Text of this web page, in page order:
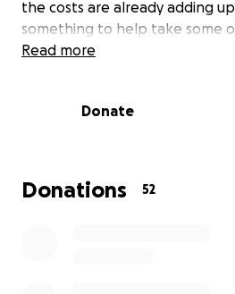
the costs are already adding
something to help take some
their shoulders, so I’m starting
would help more than you
Thanks so much for any
Read more
Donate
Donations 52